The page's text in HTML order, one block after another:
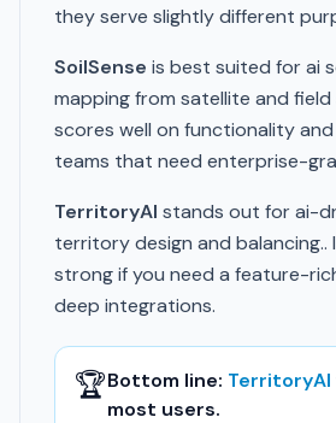
they serve slightly different
SoilSense is best suited for ai
mapping from satellite and
scores well on functionality
teams that need enterprise-
TerritoryAI stands out for ai-
territory design and balancing..
strong if you need a feature-
deep integrations.
🏆Bottom line: TerritoryAI
most users.